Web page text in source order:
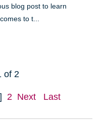
blog post to learn
to t...
of 2
2 Next Last